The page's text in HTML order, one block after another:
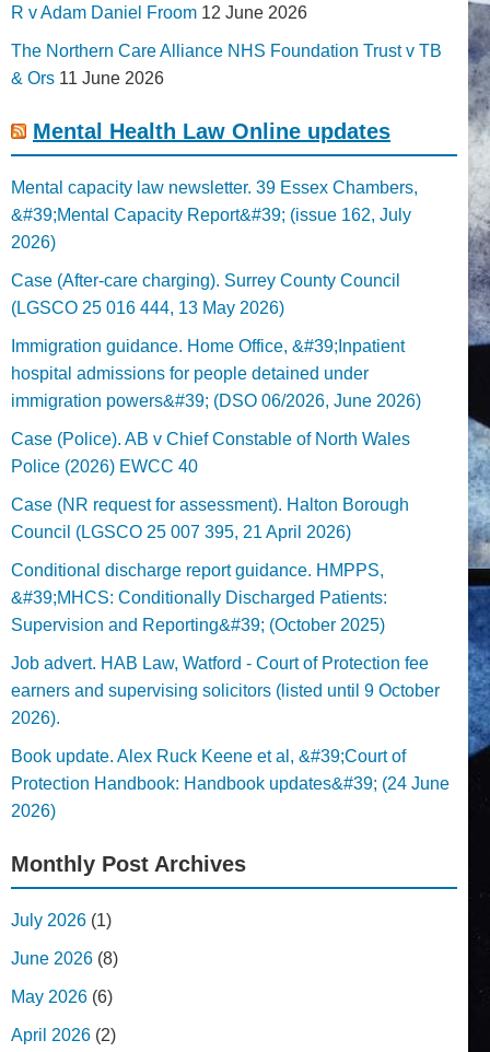
R v Adam Daniel Froom 12 June 2026
The Northern Care Alliance NHS Foundation Trust v TB
& Ors 11 June 2026
Mental Health Law Online updates
Mental capacity law newsletter. 39 Essex Chambers,
&#39;Mental Capacity Report&#39; (issue 162, July
2026)
Case (After-care charging). Surrey County Council
(LGSCO 25 016 444, 13 May 2026)
Immigration guidance. Home Office, &#39;Inpatient
hospital admissions for people detained under
immigration powers&#39; (DSO 06/2026, June 2026)
Case (Police). AB v Chief Constable of North Wales
Police (2026) EWCC 40
Case (NR request for assessment). Halton Borough
Council (LGSCO 25 007 395, 21 April 2026)
Conditional discharge report guidance. HMPPS,
&#39;MHCS: Conditionally Discharged Patients:
Supervision and Reporting&#39; (October 2025)
Job advert. HAB Law, Watford - Court of Protection fee
earners and supervising solicitors (listed until 9 October
2026).
Book update. Alex Ruck Keene et al, &#39;Court of
Protection Handbook: Handbook updates&#39; (24 June
2026)
Monthly Post Archives
July 2026 (1)
June 2026 (8)
May 2026 (6)
April 2026 (2)